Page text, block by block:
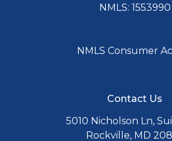
NMLS: 1553990
NMLS Consumer
Contact Us
5010 Nicholson Ln,
Rockville, MD